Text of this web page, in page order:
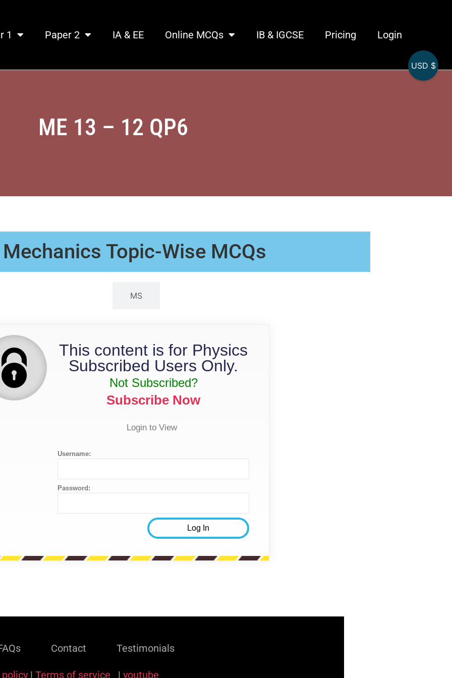
1 Paper 2 IA & EE Online MCQs IB & IGCSE Pricing Login
ME 13 – 12 QP6
Topic-Wise MCQs
MS
This content is for Physics
Subscribed Users Only.
Not Subscribed?
Subscribe Now
Login to View
Username:
Password:
Contact Testimonials
| Terms of service | youtube
USD $